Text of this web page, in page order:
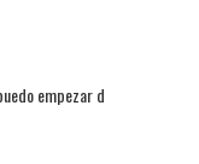
empezar d